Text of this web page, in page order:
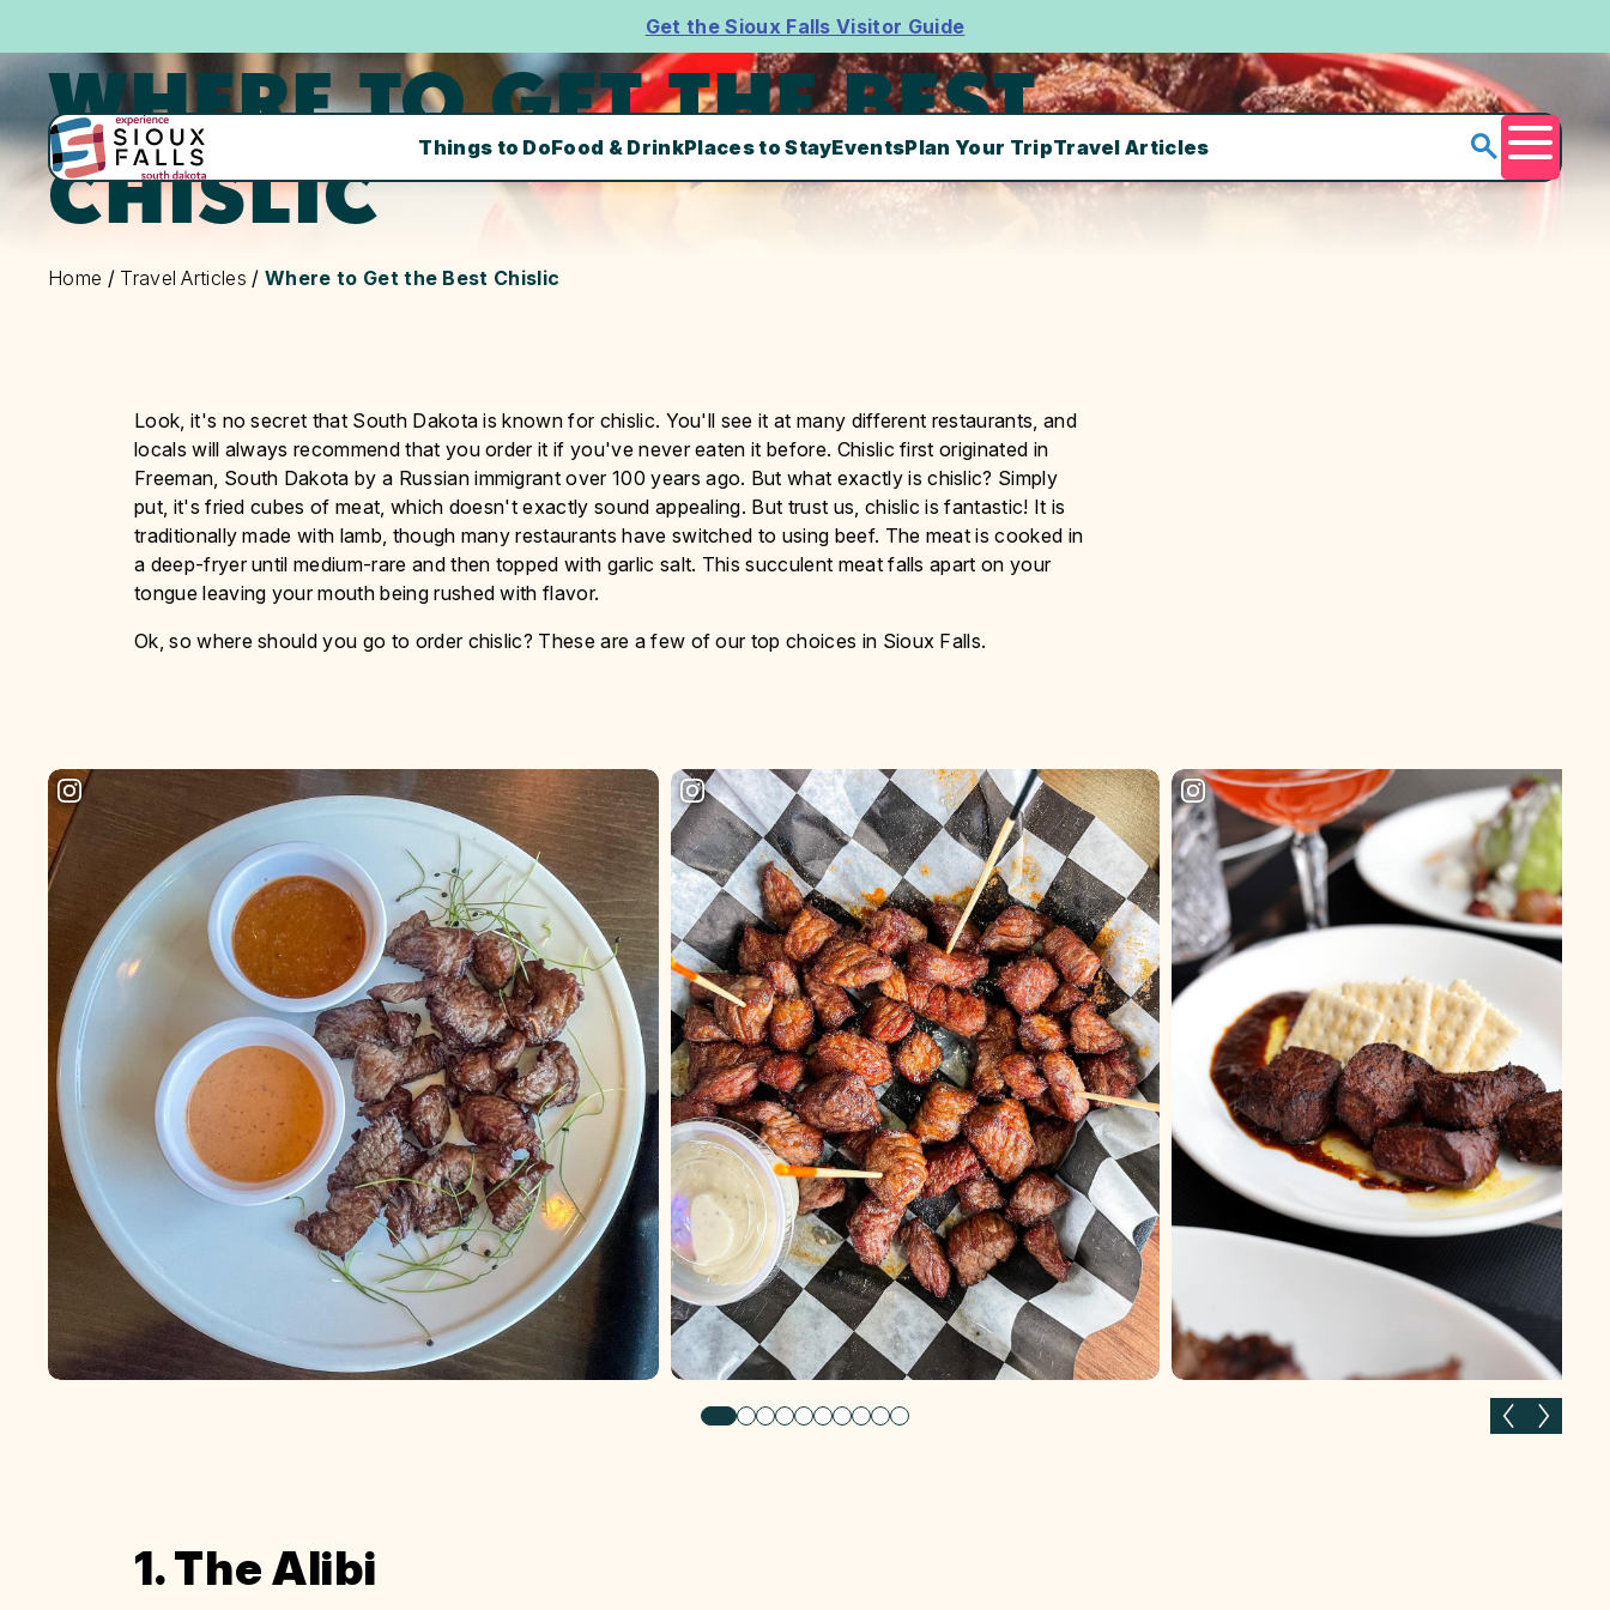
Get the Sioux Falls Visitor Guide
Things to DoFood & DrinkPlaces to StayEventsPlan Your TripTravel Articles
Menu
WHERE TO GET THE BEST
CHISLIC
Home / Travel Articles / Where to Get the Best Chislic
Look, it's no secret that South Dakota is known for chislic. You'll see it at many different restaurants, and
locals will always recommend that you order it if you've never eaten it before. Chislic first originated in
Freeman, South Dakota by a Russian immigrant over 100 years ago. But what exactly is chislic? Simply
put, it's fried cubes of meat, which doesn't exactly sound appealing. But trust us, chislic is fantastic! It is
traditionally made with lamb, though many restaurants have switched to using beef. The meat is cooked in
a deep-fryer until medium-rare and then topped with garlic salt. This succulent meat falls apart on your
tongue leaving your mouth being rushed with flavor.
Ok, so where should you go to order chislic? These are a few of our top choices in Sioux Falls.
Previous slide Next
1. The Alibi